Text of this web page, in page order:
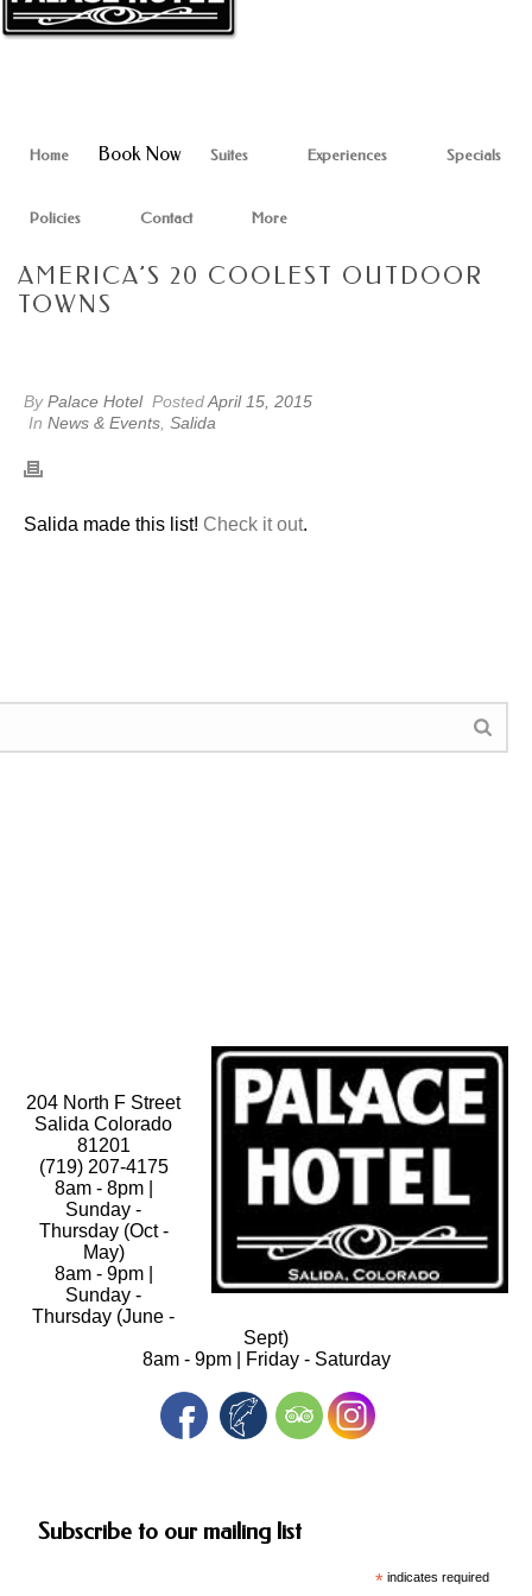
Home Book Now Suites Experiences Specials
Policies Contact More
AMERICA’S 20 COOLEST OUTDOOR
TOWNS
ByPalace Hotel PostedApril 15, 2015
In News & Events Salida
Salida made this list! Check it out.
204 North F Street
Salida Colorado
81201
(719) 207-4175
8am - 8pm |
Sunday -
Thursday (Oct -
May)
8am - 9pm |
Sunday -
Thursday (June -
Sept)
8am - 9pm | Friday - Saturday
Subscribe to our mailing list
* indicates required